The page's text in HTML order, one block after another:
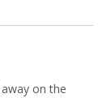
on the